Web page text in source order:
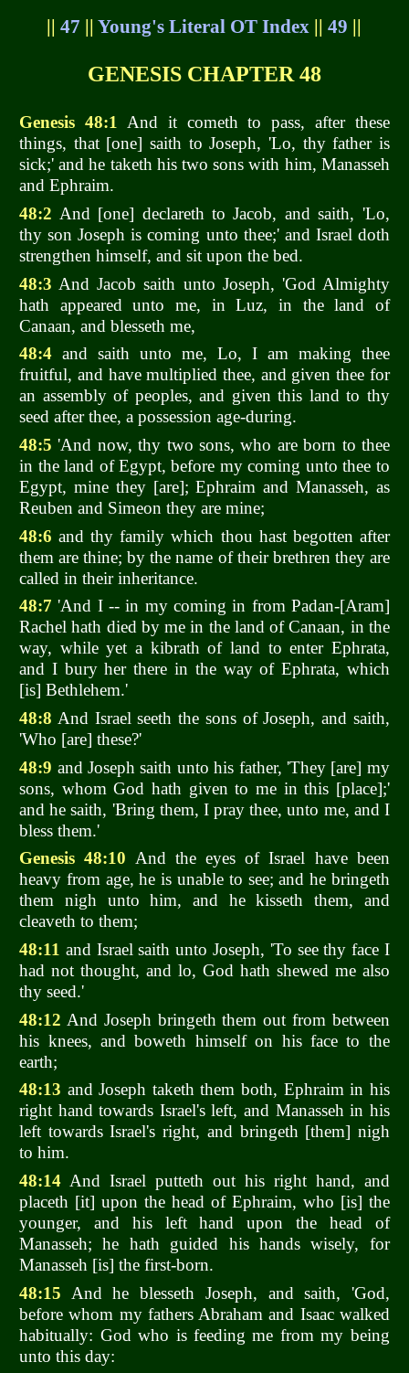
||47 ||Young's Literal OT Index ||49 ||
GENESIS CHAPTER 48
Genesis 48:1 And it cometh to pass, after these
things, that [one] saith to Joseph, 'Lo, thy father is
sick;' and he taketh his two sons with him, Manasseh
and Ephraim.
48:2 And [one] declareth to Jacob, and saith, 'Lo,
thy son Joseph is coming unto thee;' and Israel doth
strengthen himself, and sit upon the bed.
48:3 And Jacob saith unto Joseph, 'God Almighty
hath appeared unto me, in Luz, in the land of
Canaan, and blesseth me,
48:4 and saith unto me, Lo, I am making thee
fruitful, and have multiplied thee, and given thee for
an assembly of peoples, and given this land to thy
seed after thee, a possession age-during.
48:5 'And now, thy two sons, who are born to thee
in the land of Egypt, before my coming unto thee to
Egypt, mine they [are]; Ephraim and Manasseh, as
Reuben and Simeon they are mine;
48:6 and thy family which thou hast begotten after
them are thine; by the name of their brethren they are
called in their inheritance.
48:7 'And I -- in my coming in from Padan-[Aram]
Rachel hath died by me in the land of Canaan, in the
way, while yet a kibrath of land to enter Ephrata,
and I bury her there in the way of Ephrata, which
[is] Bethlehem.'
48:8 And Israel seeth the sons of Joseph, and saith,
'Who [are] these?'
48:9 and Joseph saith unto his father, 'They [are] my
sons, whom God hath given to me in this [place];'
and he saith, 'Bring them, I pray thee, unto me, and I
bless them.'
Genesis 48:10 And the eyes of Israel have been
heavy from age, he is unable to see; and he bringeth
them nigh unto him, and he kisseth them, and
cleaveth to them;
48:11 and Israel saith unto Joseph, 'To see thy face I
had not thought, and lo, God hath shewed me also
thy seed.'
48:12 And Joseph bringeth them out from between
his knees, and boweth himself on his face to the
earth;
48:13 and Joseph taketh them both, Ephraim in his
right hand towards Israel's left, and Manasseh in his
left towards Israel's right, and bringeth [them] nigh
to him.
48:14 And Israel putteth out his right hand, and
placeth [it] upon the head of Ephraim, who [is] the
younger, and his left hand upon the head of
Manasseh; he hath guided his hands wisely, for
Manasseh [is] the first-born.
48:15 And he blesseth Joseph, and saith, 'God,
before whom my fathers Abraham and Isaac walked
habitually: God who is feeding me from my being
unto this day: